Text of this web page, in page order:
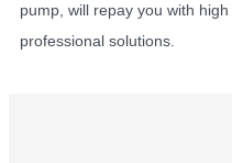
pump, will repay you with
professional solutions.